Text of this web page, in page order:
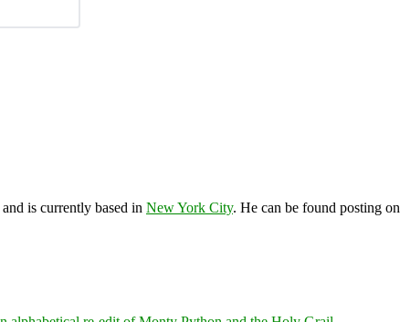
and is currently based in New York City. He can be found posting on